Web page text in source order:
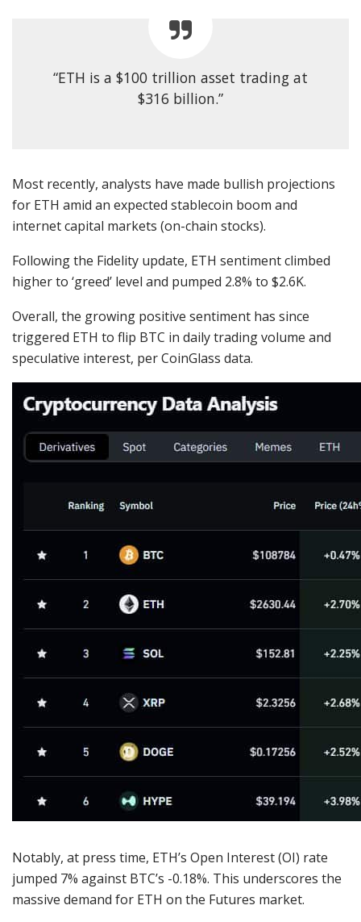
“ETH is a $100 trillion asset trading at
$316 billion.”
Most recently, analysts have made bullish projections
for ETH amid an expected stablecoin boom and
internet capital markets (on-chain stocks).
Following the Fidelity update, ETH sentiment climbed
higher to ‘greed’ level and pumped 2.8% to $2.6K.
Overall, the growing positive sentiment has since
triggered ETH to flip BTC in daily trading volume and
speculative interest, per CoinGlass data.
Notably, at press time, ETH’s Open Interest (OI) rate
jumped 7% against BTC’s -0.18%. This underscores the
massive demand for ETH on the Futures market.